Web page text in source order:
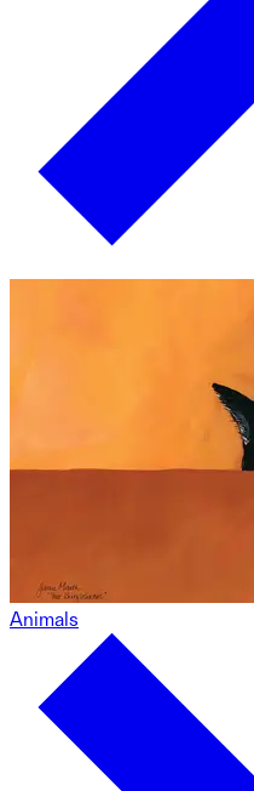
Animals